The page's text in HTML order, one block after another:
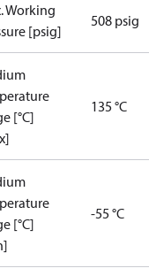
Working
[psig]
508 psig
[°C]
135 °C
[°C]
-55 °C